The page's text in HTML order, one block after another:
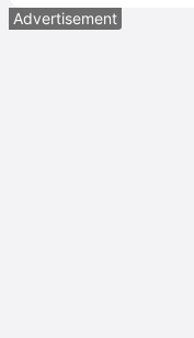
Advertisement